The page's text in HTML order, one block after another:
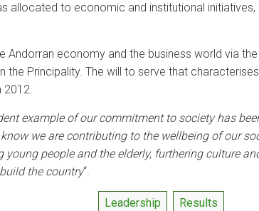
allocated to economic and institutional
Andorran economy and the business world via
the Principality. The will to serve that
2012.
example of our commitment to society has
we are contributing to the wellbeing of our
people and the elderly, furthering culture
the country“.
Leadership Results